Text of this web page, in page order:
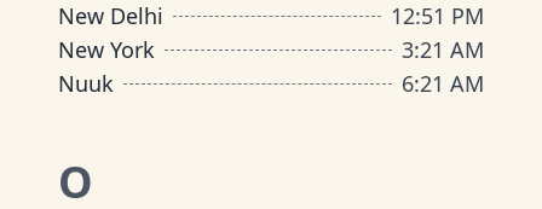
New Delhi 12:51 PM
New York
3:21 AM
Nuuk
6:21 AM
O